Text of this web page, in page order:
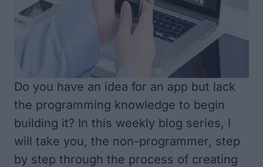
Do you have an idea for an app but lack
the programming knowledge to begin
building it? In this weekly blog series, I
will take you, the non-programmer, step
by step through the process of creating